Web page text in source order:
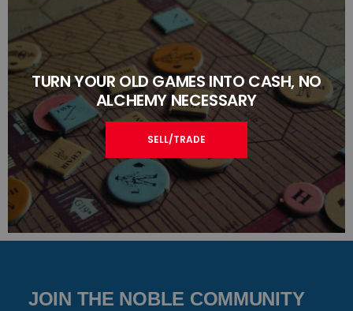
TURN YOUR OLD GAMES INTO CASH, NO
ALCHEMY NECESSARY
SELL/TRADE
JOIN THE NOBLE COMMUNITY